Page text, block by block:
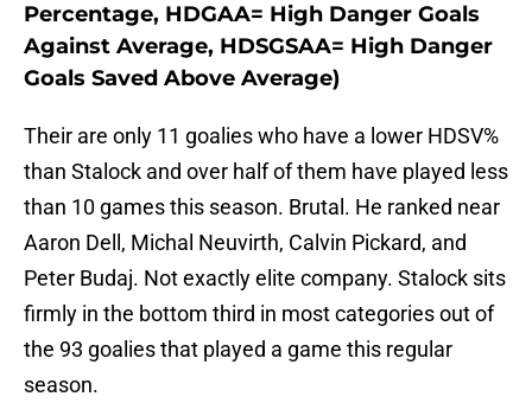
Percentage, HDGAA= High Danger Goals
Against Average, HDSGSAA= High Danger
Goals Saved Above Average)
Their are only 11 goalies who have a lower HDSV%
than Stalock and over half of them have played less
than 10 games this season. Brutal. He ranked near
Aaron Dell, Michal Neuvirth, Calvin Pickard, and
Peter Budaj. Not exactly elite company. Stalock sits
firmly in the bottom third in most categories out of
the 93 goalies that played a game this regular
season.